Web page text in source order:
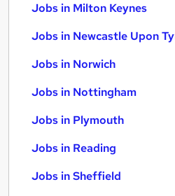
Jobs in Milton Keynes
Jobs in Newcastle Upon
Jobs in Norwich
Jobs in Nottingham
Jobs in Plymouth
Jobs in Reading
Jobs in Sheffield